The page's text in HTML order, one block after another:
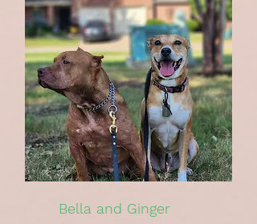
Bella and Ginger